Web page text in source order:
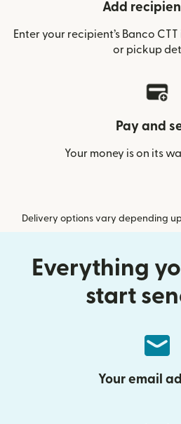
Add
Enter your recipient’s Banco
or pickup
Pay and
Your money is on its
Delivery options vary depending
Everything
start
Your email